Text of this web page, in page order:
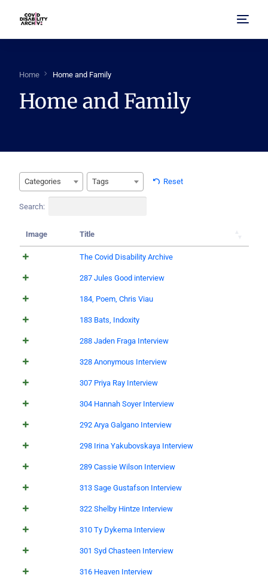
Home Home and Family
Home and Family
Categories Tags Reset
Search:
Image Title
The Covid Disability Archive
287 Jules Good interview
184, Poem, Chris Viau
183 Bats, Indoxity
288 Jaden Fraga Interview
328 Anonymous Interview
307 Priya Ray Interview
304 Hannah Soyer Interview
292 Arya Galgano Interview
298 Irina Yakubovskaya Interview
289 Cassie Wilson Interview
313 Sage Gustafson Interview
322 Shelby Hintze Interview
310 Ty Dykema Interview
301 Syd Chasteen Interview
316 Heaven Interview
About Us